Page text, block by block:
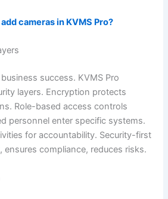
cameras in KVMS Pro?
success. KVMS Pro
layers. Encryption protects
Role-based access controls
personnel enter specific systems.
for accountability. Security-first
ensures compliance, reduces risks.